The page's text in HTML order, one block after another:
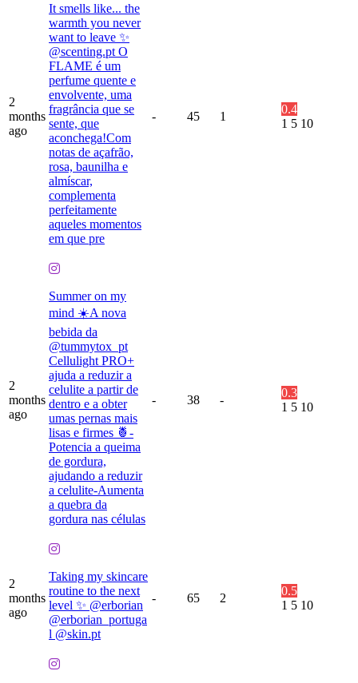
2
months
ago
It smells like... the
warmth you never
want to leave ✨
@scenting.pt O
FLAME é um
perfume quente e
envolvente, uma
fragrância que se
sente, que
aconchega!Com
notas de açafrão,
rosa, baunilha e
almíscar,
complementa
perfeitamente
aqueles momentos
em que pre
- 45 1
0.4
1 5 10
2
months
ago
Summer on my
mind ☀️A nova
bebida da
@tummytox_pt
Cellulight PRO+
ajuda a reduzir a
celulite a partir de
dentro e a obter
umas pernas mais
lisas e firmes 🍍-
Potencia a queima
de gordura,
ajudando a reduzir
a celulite-Aumenta
a quebra da
gordura nas células
- 38 -
0.3
1 5 10
2
months
ago
Taking my skincare
routine to the next
level ✨ @erborian
@erborian_portuga
l @skin.pt
- 65 2
0.5
1 5 10